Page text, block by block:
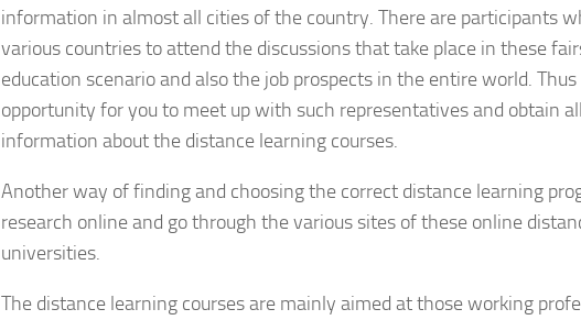
information in almost all cities of the country. There are participants
various countries to attend the discussions that take place in these
education scenario and also the job prospects in the entire world.
opportunity for you to meet up with such representatives and obtain
information about the distance learning courses.
Another way of finding and choosing the correct distance learning
research online and go through the various sites of these online
universities.
The distance learning courses are mainly aimed at those working